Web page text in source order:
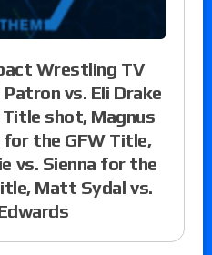
Wrestling TV
vs. Eli Drake
shot, Magnus
the GFW Title,
vs. Sienna for the
Matt Sydal vs.